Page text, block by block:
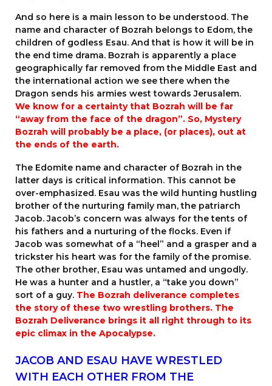
And so here is a main lesson to be understood. The
name and character of Bozrah belongs to Edom, the
children of godless Esau. And that is how it will be in
the end time drama. Bozrah is apparently a place
geographically far removed from the Middle East and
the international action we see there when the
Dragon sends his armies west towards Jerusalem.
We know for a certainty that Bozrah will be far
“away from the face of the dragon”. So, Mystery
Bozrah will probably be a place, (or places), out at
the ends of the earth.
The Edomite name and character of Bozrah in the
latter days is critical information. This cannot be
over-emphasized. Esau was the wild hunting hustling
brother of the nurturing family man, the patriarch
Jacob. Jacob’s concern was always for the tents of
his fathers and a nurturing of the flocks. Even if
Jacob was somewhat of a “heel” and a grasper and a
trickster his heart was for the family of the promise.
The other brother, Esau was untamed and ungodly.
He was a hunter and a hustler, a “take you down”
sort of a guy. The Bozrah deliverance completes
the story of these two wrestling brothers. The
Bozrah Deliverance brings it all right through to its
epic climax in the Apocalypse.
JACOB AND ESAU HAVE WRESTLED
WITH EACH OTHER FROM THE